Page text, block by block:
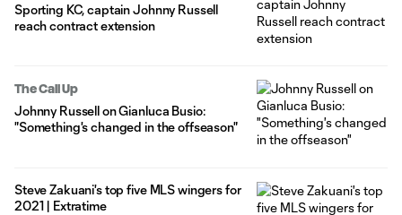
Sporting KC, captain Johnny Russell
reach contract extension
The Call Up
Johnny Russell on Gianluca Busio:
"Something's changed in the offseason"
Steve Zakuani's top five MLS wingers for
2021 | Extratime